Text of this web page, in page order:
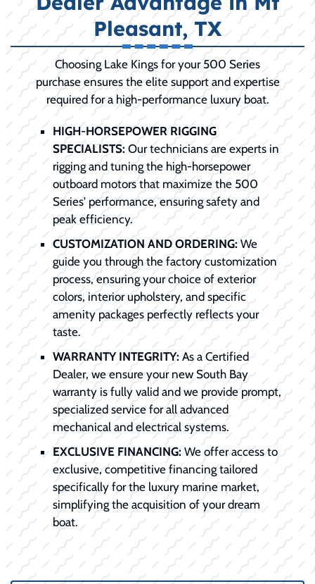
Pleasant, TX
Choosing Lake Kings for your 500 Series
purchase ensures the elite support and expertise
required for a high-performance luxury boat.
HIGH-HORSEPOWER RIGGING
SPECIALISTS: Our technicians are experts in
rigging and tuning the high-horsepower
outboard motors that maximize the 500
Series' performance, ensuring safety and
peak efficiency.
CUSTOMIZATION AND ORDERING:We
guide you through the factory customization
process, ensuring your choice of exterior
colors, interior upholstery, and specific
amenity packages perfectly reflects your
taste.
WARRANTY INTEGRITY:As a Certified
Dealer, we ensure your new South Bay
warranty is fully valid and we provide prompt,
specialized service for all advanced
mechanical and electrical systems.
EXCLUSIVE FINANCING:We offer access to
exclusive, competitive financing tailored
specifically for the luxury marine market,
simplifying the acquisition of your dream
boat.